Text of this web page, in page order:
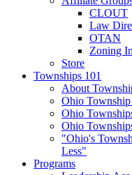
CLOUT
Law
OTAN
Zoning
Store
Townships 101
About
Ohio
Ohio
Ohio
"Ohio's
Less"
Programs